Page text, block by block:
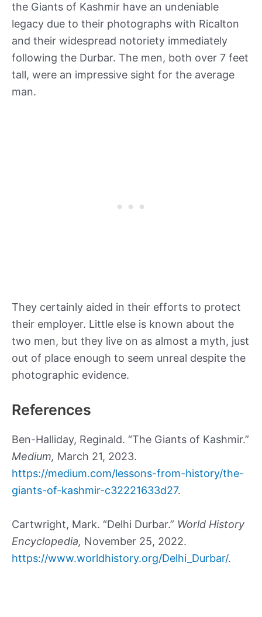
the Giants of Kashmir have an undeniable
legacy due to their photographs with Ricalton
and their widespread notoriety immediately
following the Durbar. The men, both over 7 feet
tall, were an impressive sight for the average
man.
They certainly aided in their efforts to protect
their employer. Little else is known about the
two men, but they live on as almost a myth, just
out of place enough to seem unreal despite the
photographic evidence.
References
Ben-Halliday, Reginald. “The Giants of Kashmir.”
Medium, March 21, 2023.
https://medium.com/lessons-from-history/the-
giants-of-kashmir-c32221633d27.
Cartwright, Mark. “Delhi Durbar.” World History
Encyclopedia, November 25, 2022.
https://www.worldhistory.org/Delhi_Durbar/.